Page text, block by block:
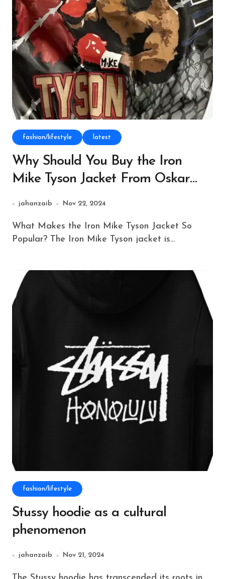
fashion/lifestyle latest
Why Should You Buy the Iron
Mike Tyson Jacket From Oskar
Jacket?
jahanzaib Nov 22, 2024
What Makes the Iron Mike Tyson Jacket So
Popular? The Iron Mike Tyson jacket is...
fashion/lifestyle
Stussy hoodie as a cultural
phenomenon
jahanzaib Nov 21, 2024